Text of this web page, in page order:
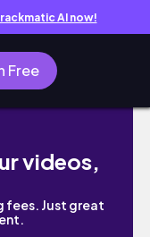
AI now!
Free
videos,
fees. Just great